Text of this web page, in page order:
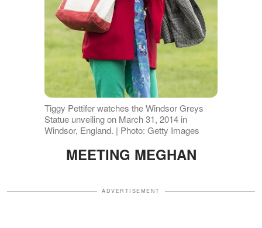
Tiggy Pettifer watches the Windsor Greys
Statue unveiling on March 31, 2014 in
Windsor, England. | Photo: Getty Images
MEETING MEGHAN
ADVERTISEMENT